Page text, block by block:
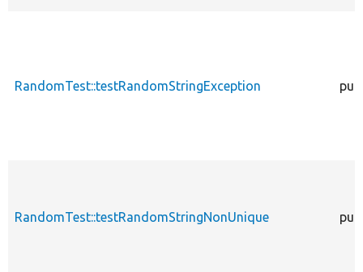
RandomTest::testRandomStringException
RandomTest::testRandomStringNonUnique